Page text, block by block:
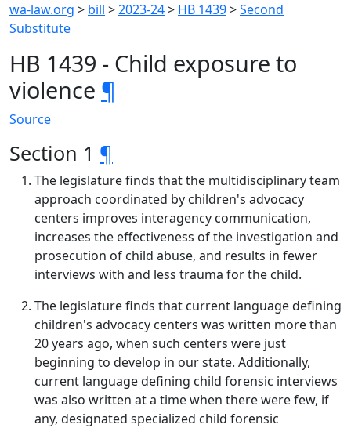
wa-law.org > bill >2023-24> HB 1439>Second
Substitute
HB 1439 - Child exposure to
violence ¶
Source
Section 1 ¶
The legislature finds that the multidisciplinary team
approach coordinated by children's advocacy
centers improves interagency communication,
increases the effectiveness of the investigation and
prosecution of child abuse, and results in fewer
interviews with and less trauma for the child.
The legislature finds that current language defining
children's advocacy centers was written more than
20 years ago, when such centers were just
beginning to develop in our state. Additionally,
current language defining child forensic interviews
was also written at a time when there were few, if
any, designated specialized child forensic